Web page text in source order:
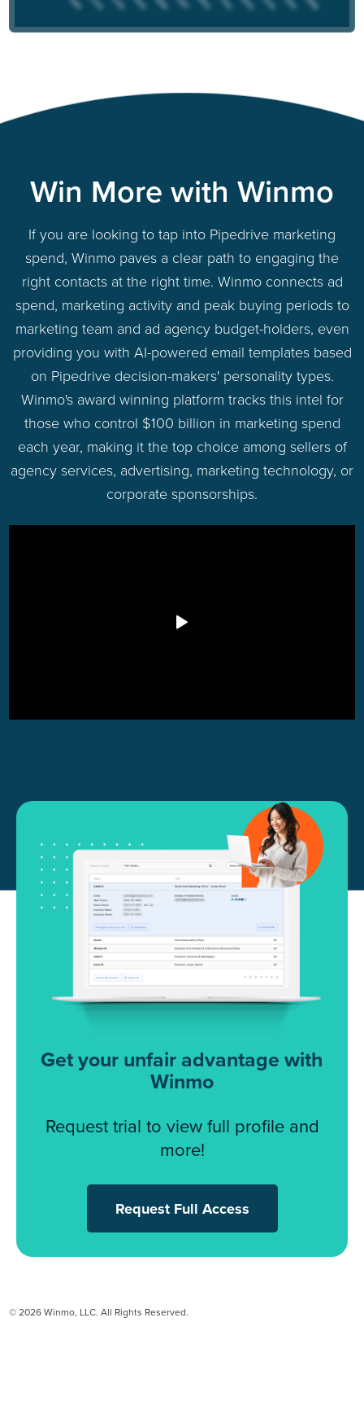
Win More with Winmo
If you are looking to tap into Pipedrive marketing
spend, Winmo paves a clear path to engaging the
right contacts at the right time. Winmo connects ad
spend, marketing activity and peak buying periods to
marketing team and ad agency budget-holders, even
providing you with AI-powered email templates based
on Pipedrive decision-makers' personality types.
Winmo's award winning platform tracks this intel for
those who control $100 billion in marketing spend
each year, making it the top choice among sellers of
agency services, advertising, marketing technology, or
corporate sponsorships.
Get your unfair advantage with
Winmo
Request trial to view full profile and
more!
Request Full Access
© 2026 Winmo, LLC. All Rights Reserved.